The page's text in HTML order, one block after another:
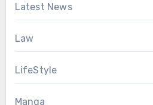
Latest News
Law
LifeStyle
Manga